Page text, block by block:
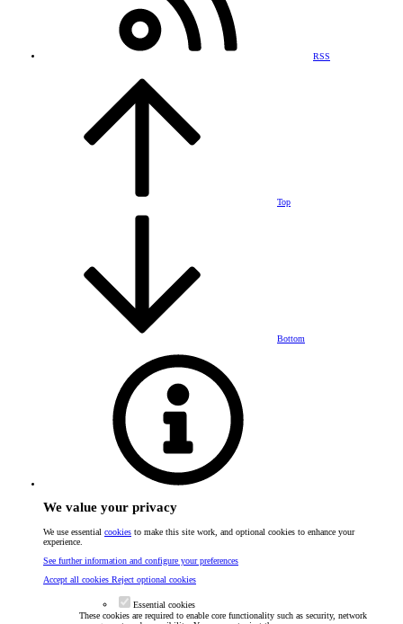
RSS
Top
Bottom
We value your privacy
We use essential cookies to make this site work, and optional cookies to enhance your
experience.
See further information and configure your preferences
Accept all cookies Reject optional cookies
Essential cookies
These cookies are required to enable core functionality such as security, network